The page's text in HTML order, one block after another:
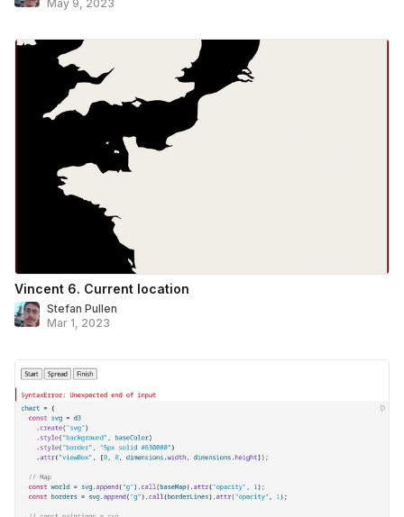
May 9, 2023
Vincent 6. Current location
Stefan Pullen
Mar 1, 2023